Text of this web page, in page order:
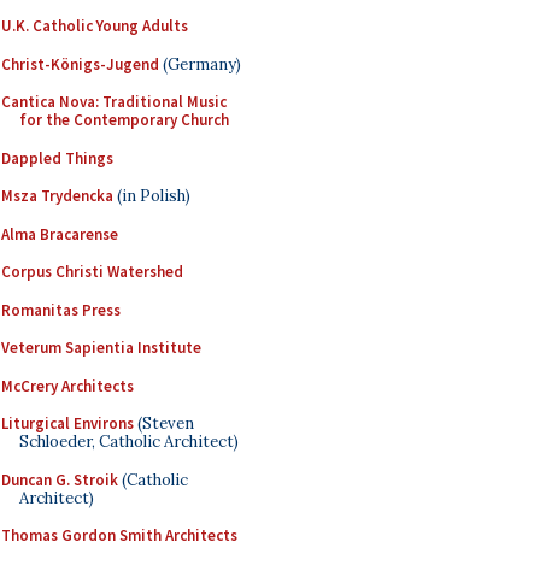
U.K. Catholic Young Adults
Christ-Königs-Jugend (Germany)
Cantica Nova: Traditional Music
for the Contemporary Church
Dappled Things
Msza Trydencka (in Polish)
Alma Bracarense
Corpus Christi Watershed
Romanitas Press
Veterum Sapientia Institute
McCrery Architects
Liturgical Environs(Steven
Schloeder, Catholic Architect)
Duncan G. Stroik(Catholic
Architect)
Thomas Gordon Smith Architects